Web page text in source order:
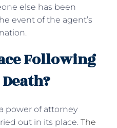
else has been
event of the agent’s
Following
power of attorney
out in its place. The